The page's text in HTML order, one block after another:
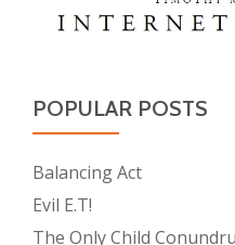
POPULAR POSTS
Balancing Act
Evil E.T!
The Only Child